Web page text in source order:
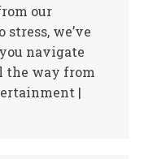
our
we’ve
navigate
the way from
|